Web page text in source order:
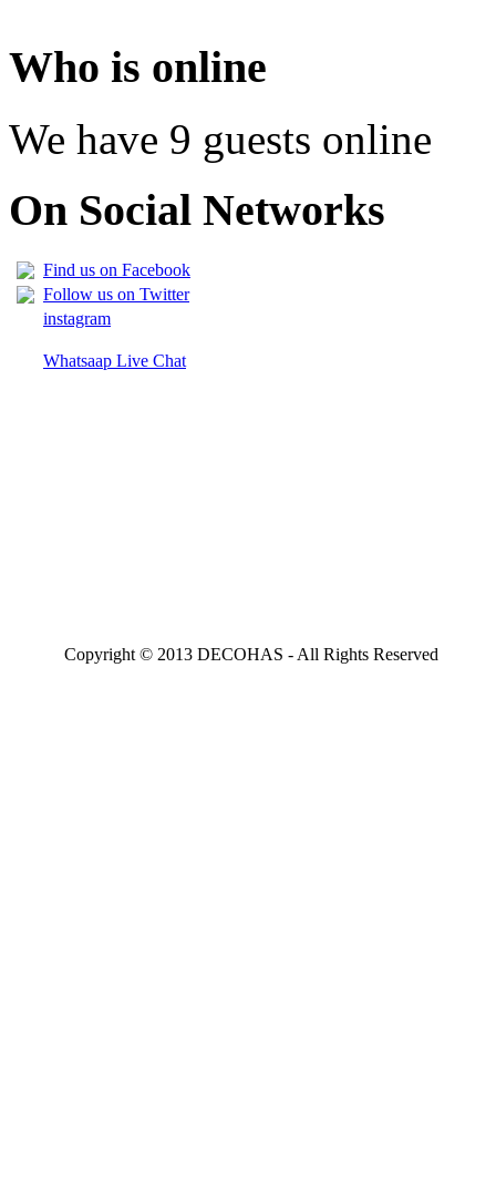
Who is online
We have 9 guests online
On Social Networks
Find us on Facebook
Follow us on Twitter
instagram
Whatsaap Live Chat
Copyright © 2013 DECOHAS - All Rights Reserved